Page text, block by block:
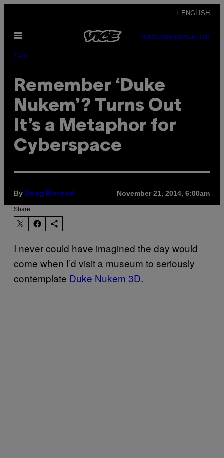
content
+ ENGLISH
Open
SUBSCRIBENEWSLETTER
Tech
Remember ‘Duke
Nukem’? Turns Out
It’s a Metaphor for
Cyberspace
By Doug Bierend November 21, 2014, 6:00am
Share:
I never could have imagined the day would
come when I’d visit a museum to seriously
contemplate Duke Nukem 3D.